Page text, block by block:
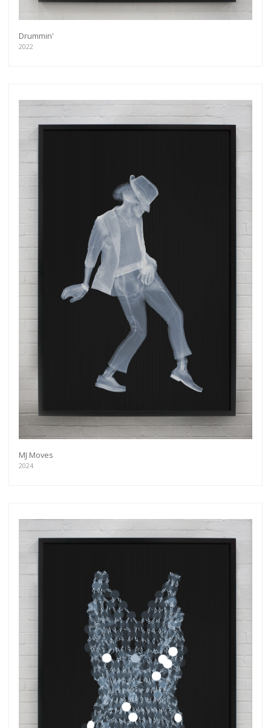
Drummin'
2022
MJ Moves
2024
Get connected
As a member of the »IMMAGIS MAILING LIST«
you will recieve first invitations and info of
exclusive previews, opening receptions, current